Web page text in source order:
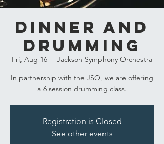
Dinner and
Drumming
Fri, Aug 16
  |
Jackson Symphony Orchestra
In partnership with the JSO, we are offering
a 6 session drumming class.
Registration is Closed
See other events